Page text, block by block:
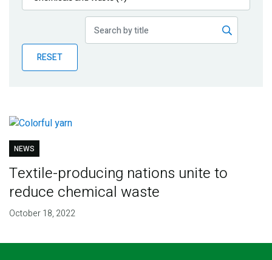
Publications
Partner News
RESET
NEWS
Textile-producing nations unite to
reduce chemical waste
October 18, 2022